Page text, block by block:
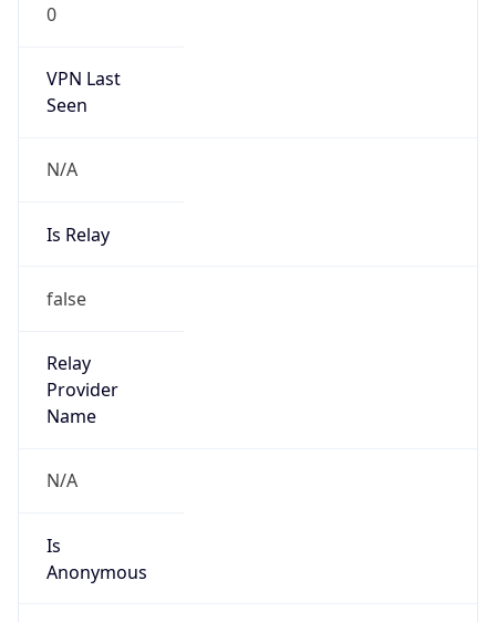
0
VPN Last
Seen
N/A
Is Relay
false
Relay
Provider
Name
N/A
Is
Anonymous